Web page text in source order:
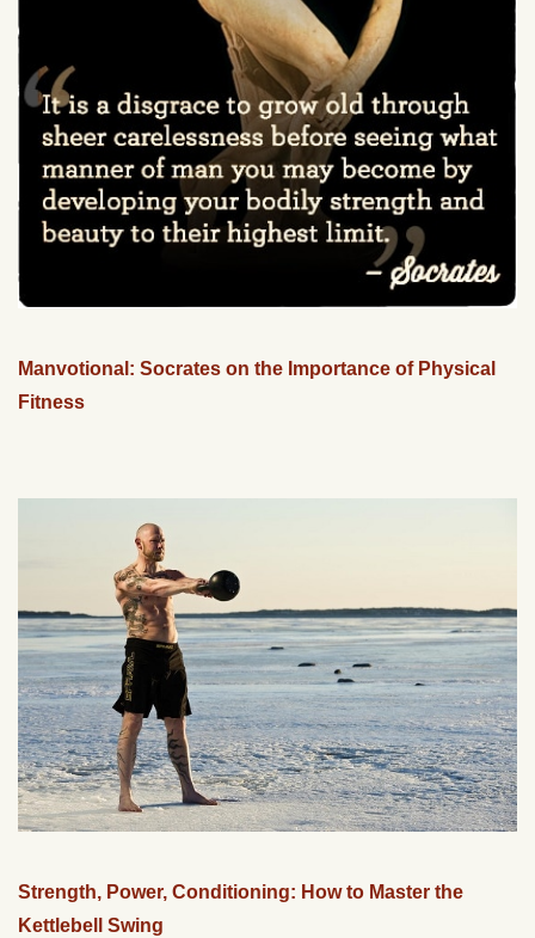
Manvotional: Socrates on the Importance of Physical
Fitness
Strength, Power, Conditioning: How to Master the
Kettlebell Swing